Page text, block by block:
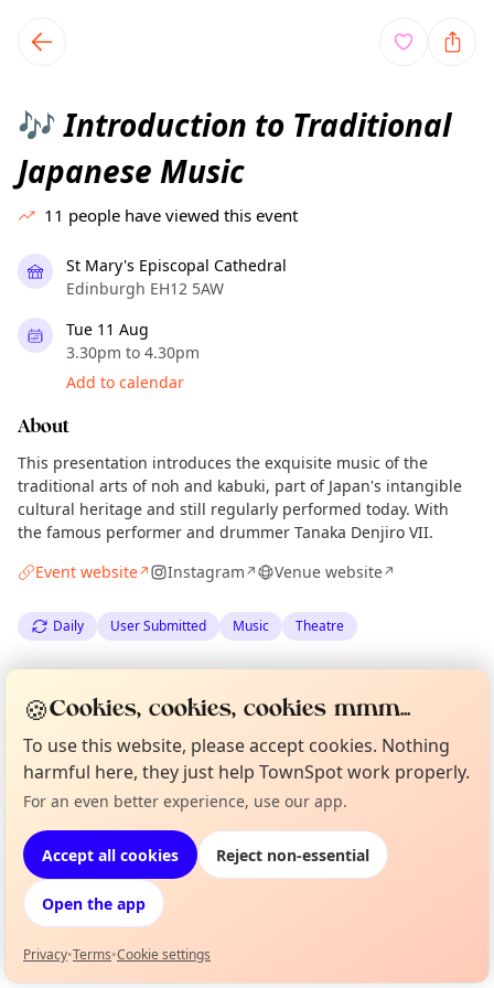
local events content
🎶 Introduction to Traditional
Japanese Music
11 people have viewed this event
St Mary's Episcopal Cathedral
Edinburgh EH12 5AW
Tue 11 Aug
3.30pm to 4.30pm
Add to calendar
About
This presentation introduces the exquisite music of the
traditional arts of noh and kabuki, part of Japan's intangible
cultural heritage and still regularly performed today. With
the famous performer and drummer Tanaka Denjiro VII.
Event website↗ Instagram↗ Venue website↗
Daily User Submitted Music Theatre
The Edinburgh Minute·Tue 07 Jul
Location
EXPLORE EDINBURGH
What's on in Edinburgh
Browse events happening this week
Not from around here, huh?
🍪Cookies, cookies, cookies mmm...
To use this website, please accept cookies. Nothing
harmful here, they just help TownSpot work properly.
For an even better experience, use our app.
Accept all cookies Reject non-essential
Open the app
Privacy•Terms•Cookie settings